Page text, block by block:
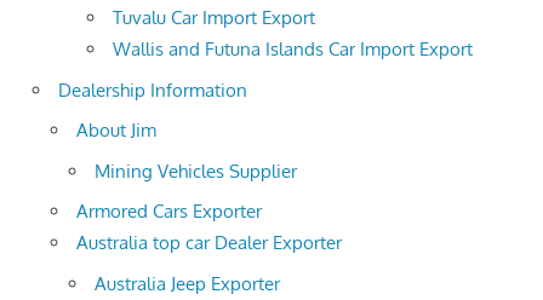
Tuvalu Car Import Export
Wallis and Futuna Islands Car Import Export
Dealership Information
About Jim
Mining Vehicles Supplier
Armored Cars Exporter
Australia top car Dealer Exporter
Australia Jeep Exporter